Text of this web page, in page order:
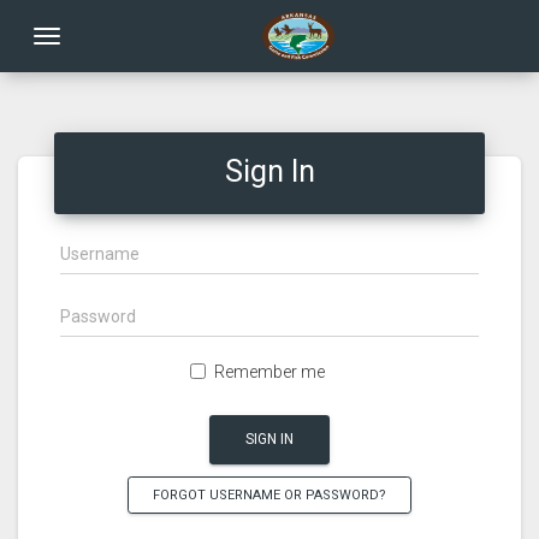
Toggle navigation
Sign In
Remember me
SIGN IN
FORGOT USERNAME OR PASSWORD?